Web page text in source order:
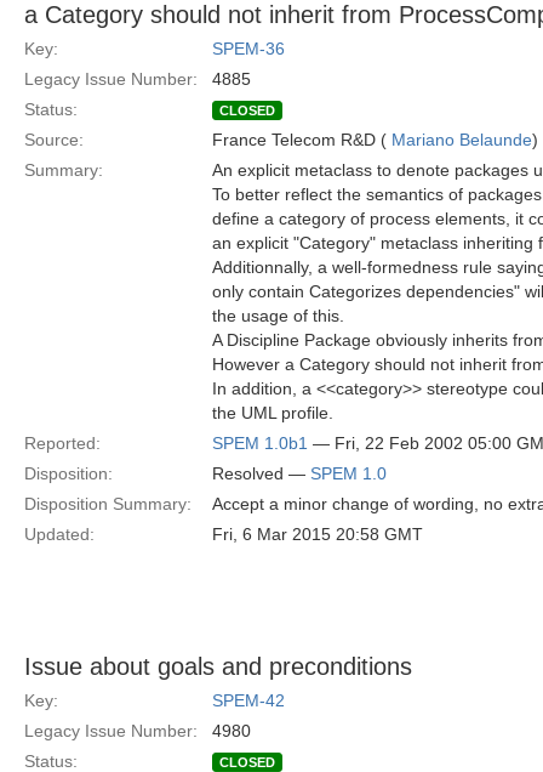
a Category should not inherit from
Key:
SPEM-36
Legacy Issue Number:
4885
Status:
CLOSED
Source: France Telecom R&D ( Mariano Belaunde)
Summary:
An explicit metaclass to denote packages
To better reflect the semantics of
define a category of process elements, it
an explicit "Category" metaclass inheriting
Additionnally, a well-formedness rule
only contain Categorizes dependencies"
the usage of this.
A Discipline Package obviously inherits
However a Category should not inherit
In addition, a <<category>> stereotype
the UML profile.
Reported:
SPEM 1.0b1 — Fri, 22 Feb 2002 05:00
Disposition:
Resolved — SPEM 1.0
Disposition Summary:
Accept a minor change of wording, no
Updated:
Fri, 6 Mar 2015 20:58 GMT
Issue about goals and preconditions
Key:
SPEM-42
Legacy Issue Number:
4980
Status:
CLOSED